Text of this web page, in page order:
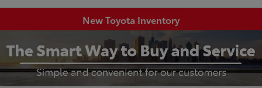
New Toyota Inventory